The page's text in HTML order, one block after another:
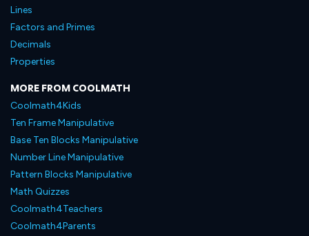
Lines
Factors and Primes
Decimals
Properties
MORE FROM COOLMATH
Coolmath4Kids
Ten Frame Manipulative
Base Ten Blocks Manipulative
Number Line Manipulative
Pattern Blocks Manipulative
Math Quizzes
Coolmath4Teachers
Coolmath4Parents